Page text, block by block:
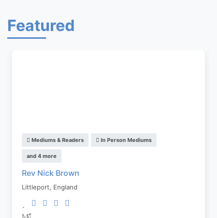
Featured
Mediums & Readers In Person Mediums
and 4 more
Rev Nick Brown
Littleport, England